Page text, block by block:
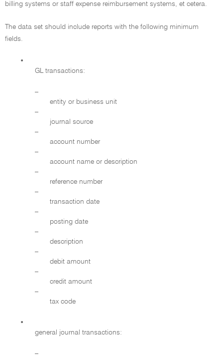
billing systems or staff expense reimbursement systems, et cetera.
The data set should include reports with the following minimum
fields.
•
GL transactions:
–
entity or business unit
–
journal source
–
account number
–
account name or description
–
reference number
–
transaction date
–
posting date
–
description
–
debit amount
–
credit amount
–
tax code
•
general journal transactions:
–